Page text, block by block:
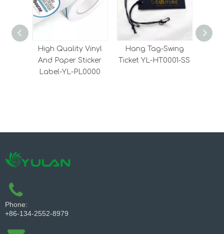
High Quality Vinyl
And Paper Sticker
Label-YL-PL0000
Hang Tag-Swing
Ticket YL-HT0001-SS
Phone:
+86-134-2552-8979